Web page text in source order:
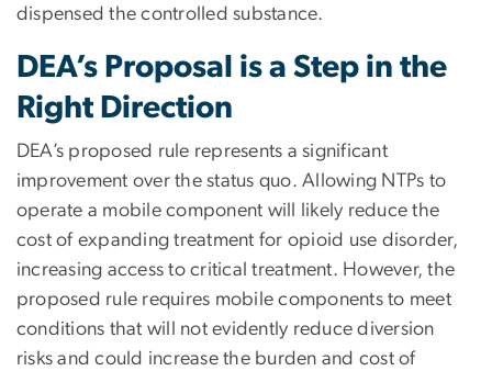
dispensed the controlled substance.
DEA’s Proposal is a Step in the
Right Direction
DEA’s proposed rule represents a significant
improvement over the status quo. Allowing NTPs to
operate a mobile component will likely reduce the
cost of expanding treatment for opioid use disorder,
increasing access to critical treatment. However, the
proposed rule requires mobile components to meet
conditions that will not evidently reduce diversion
risks and could increase the burden and cost of